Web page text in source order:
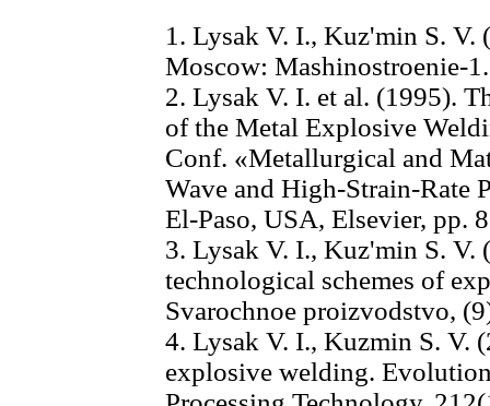
1. Lysak V. I., Kuz'min S.
Moscow: Mashinostroenie-1.
2. Lysak V. I. et al. (1995).
of the Metal Explosive
Conf. «Metallurgical and
Wave and High-Strain-Rate
El-Paso, USA, Elsevier, pp.
3. Lysak V. I., Kuz'min S.
technological schemes of
Svarochnoe proizvodstvo,
4. Lysak V. I., Kuzmin S. V.
explosive welding.